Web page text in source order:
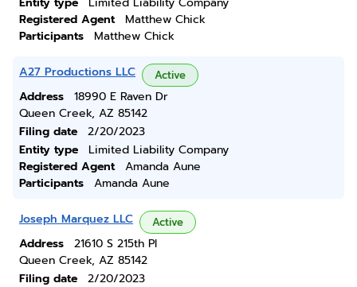
Registered Agent
Matthew Chick
Participants
Matthew Chick
A27 Productions LLC Active
Address
18990 E Raven Dr
Queen Creek, AZ 85142
Filing date
2/20/2023
Entity type
Limited Liability Company
Registered Agent
Amanda Aune
Participants
Amanda Aune
Joseph Marquez LLC Active
Address
21610 S 215th Pl
Queen Creek, AZ 85142
Filing date
2/20/2023